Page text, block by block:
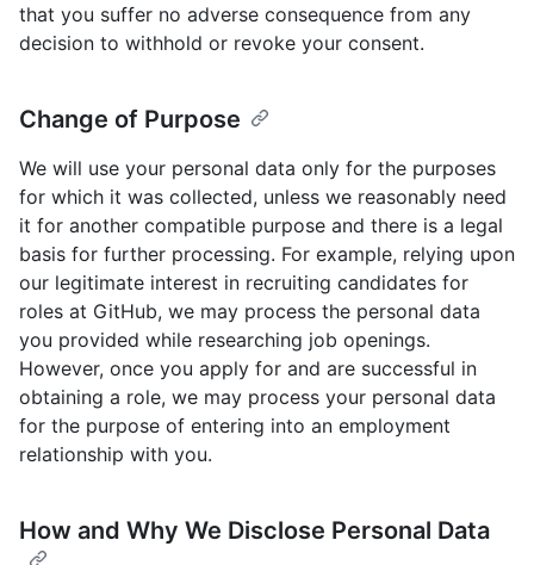
that you suffer no adverse consequence from any
decision to withhold or revoke your consent.
Change of Purpose
We will use your personal data only for the purposes
for which it was collected, unless we reasonably need
it for another compatible purpose and there is a legal
basis for further processing. For example, relying upon
our legitimate interest in recruiting candidates for
roles at GitHub, we may process the personal data
you provided while researching job openings.
However, once you apply for and are successful in
obtaining a role, we may process your personal data
for the purpose of entering into an employment
relationship with you.
How and Why We Disclose Personal Data